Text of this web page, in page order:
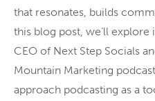
that resonates, builds
this blog post, we’ll
CEO of Next Step Socials
Mountain Marketing
approach podcasting as a